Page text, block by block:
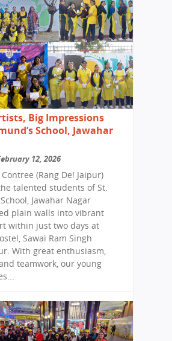
Big Impressions
School, Jawahar
12, 2026
(Rang De! Jaipur)
talented students of St.
Jawahar Nagar
plain walls into vibrant
within just two days at
Sawai Ram Singh
With great enthusiasm,
teamwork, our young